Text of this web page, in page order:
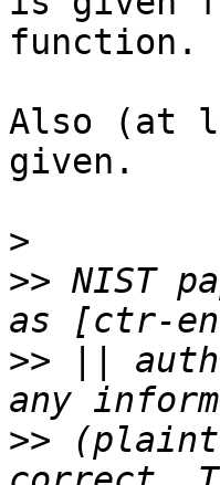
function.
Also (at
given.
>
>> NIST
>> ||
>>